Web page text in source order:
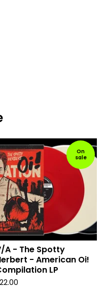
On
sale
A - The Spotty
- American Oi!
LP
22.00